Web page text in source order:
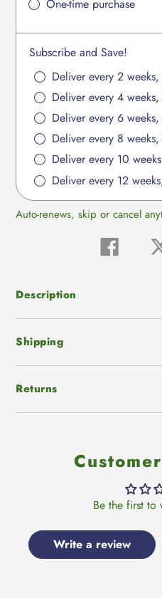
your
cart
One-time purchase
Subscribe and Save!
Deliver every 2
Deliver every 4
Deliver every 6
Deliver every 8
Deliver every 10
Deliver every 12
Auto-renews, skip or cancel
Share
on
Description
Shipping
Returns
Be the first to
Write a review